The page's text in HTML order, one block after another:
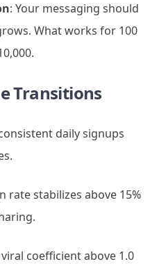
: Your messaging should
What works for 100
Transitions
daily signups
rate stabilizes above 15%
coefficient above 1.0